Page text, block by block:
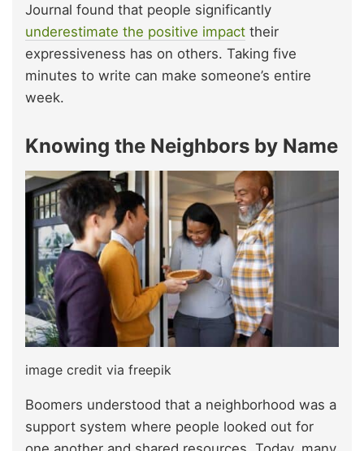
Journal found that people significantly
underestimate the positive impact their
expressiveness has on others. Taking five
minutes to write can make someone’s entire
week.
Knowing the Neighbors by Name
image credit via freepik
Boomers understood that a neighborhood was a
support system where people looked out for